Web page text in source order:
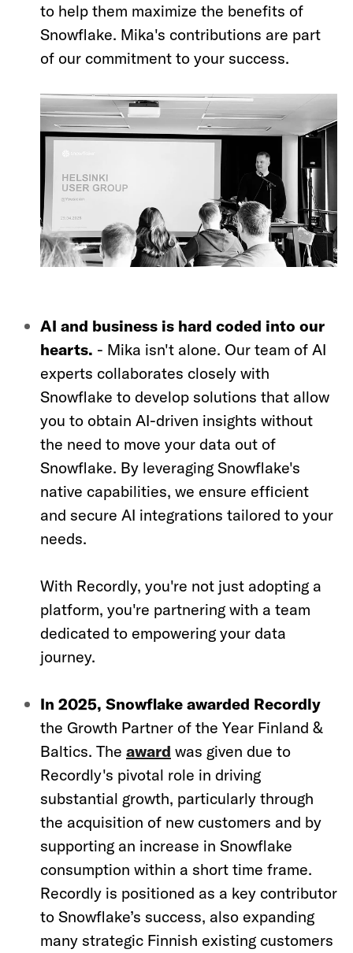
to help them maximize the benefits of
Snowflake. Mika's contributions are part
of our commitment to your success.
AI and business is hard coded into our
hearts. - Mika isn't alone. Our team of AI
experts collaborates closely with
Snowflake to develop solutions that allow
you to obtain AI-driven insights without
the need to move your data out of
Snowflake. By leveraging Snowflake's
native capabilities, we ensure efficient
and secure AI integrations tailored to your
needs.
With Recordly, you're not just adopting a
platform, you're partnering with a team
dedicated to empowering your data
journey.
In 2025, Snowflake awarded Recordly
the Growth Partner of the Year Finland &
Baltics. The award was given due to
Recordly's pivotal role in driving
substantial growth, particularly through
the acquisition of new customers and by
supporting an increase in Snowflake
consumption within a short time frame.
Recordly is positioned as a key contributor
to Snowflake’s success, also expanding
many strategic Finnish existing customers